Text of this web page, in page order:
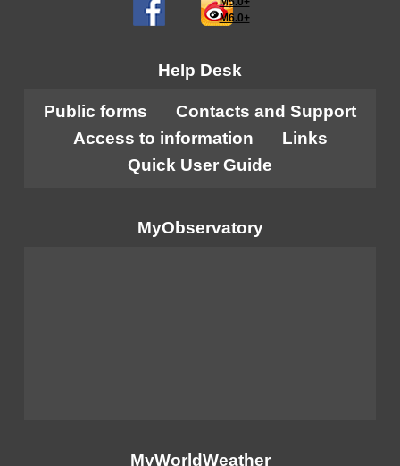
M6.0+
Help Desk
Public forms
Contacts and Support
Access to information
Links
Quick User Guide
MyObservatory
MyWorldWeather